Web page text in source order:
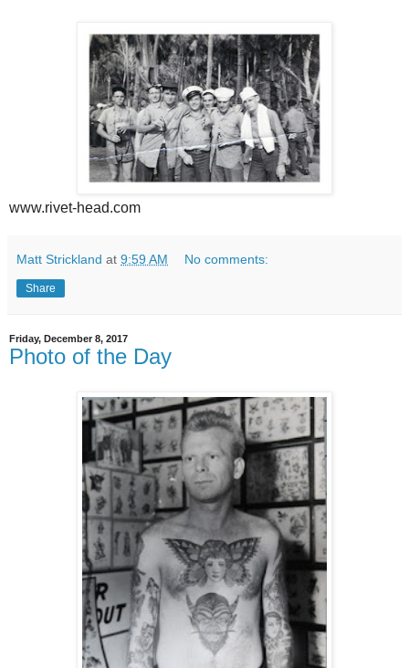
www.rivet-head.com
Matt Strickland at 9:59 AM No comments:
Share
Friday, December 8, 2017
Photo of the Day